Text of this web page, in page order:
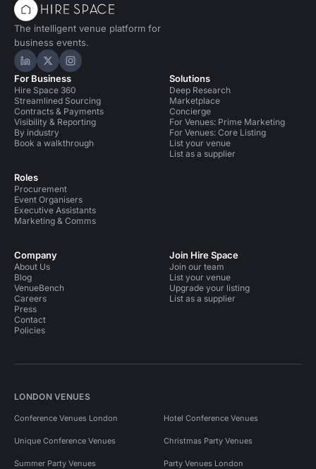
The intelligent venue platform for
business events.
Hire Space on LinkedIn
Hire Space on X
Hire Space on Instagram
For Business
Hire Space 360
Streamlined Sourcing
Contracts & Payments
Visibility & Reporting
By industry
Book a walkthrough
Roles
Procurement
Event Organisers
Executive Assistants
Marketing & Comms
Solutions
Deep Research
Marketplace
Concierge
For Venues: Prime Marketing
For Venues: Core Listing
List your venue
List as a supplier
Company
About Us
Blog
VenueBench
Careers
Press
Contact
Policies
Join Hire Space
Join our team
List your venue
Upgrade your listing
List as a supplier
LONDON VENUES
Conference Venues London Hotel Conference Venues
Unique Conference Venues Christmas Party Venues
Summer Party Venues Party Venues London